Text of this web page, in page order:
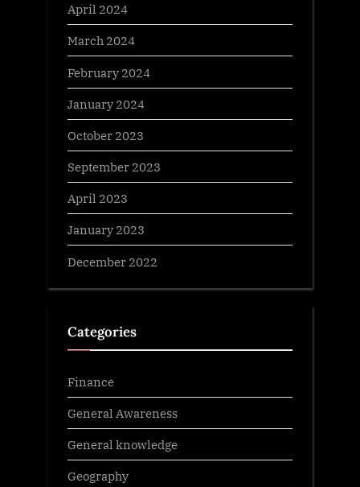
April 2024
March 2024
February 2024
January 2024
October 2023
September 2023
April 2023
January 2023
December 2022
Categories
Finance
General Awareness
General knowledge
Geography